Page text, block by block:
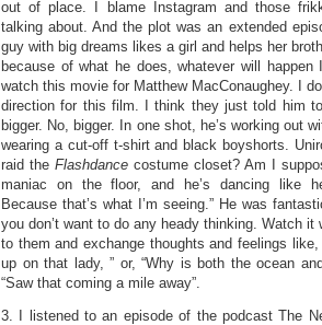
out of place. I blame Instagram and those
talking about. And the plot was an extended
guy with big dreams likes a girl and helps her
because of what he does, whatever will happen
watch this movie for Matthew MacConaughey. I
direction for this film. I think they just told him
bigger. No, bigger. In one shot, he’s working out
wearing a cut-off t-shirt and black boyshorts.
raid the Flashdance costume closet? Am I
maniac on the floor, and he’s dancing like
Because that’s what I’m seeing.” He was
you don’t want to do any heady thinking. Watch
to them and exchange thoughts and feelings
up on that lady, ” or, “Why is both the ocean
“Saw that coming a mile away”.
3. I listened to an episode of the podcast The